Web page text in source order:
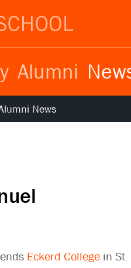
Alumni
News
Eckerd College in